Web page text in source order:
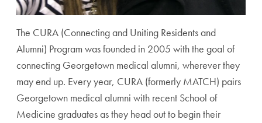
The CURA (Connecting and Uniting Residents and
Alumni) Program was founded in 2005 with the goal of
connecting Georgetown medical alumni, wherever they
may end up. Every year, CURA (formerly MATCH) pairs
Georgetown medical alumni with recent School of
Medicine graduates as they head out to begin their